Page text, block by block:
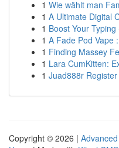
1 Wie wählt man
1 A Ultimate Digital
1 Boost Your
1 A Fade Pod Vape
1 Finding Massey
1 Lara CumKitten:
1 Juad888r Register
Copyright © 2026 |